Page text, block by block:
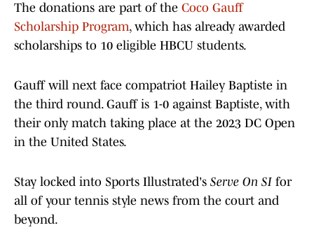
The donations are part of the Coco Gauff
Scholarship Program, which has already awarded
scholarships to 10 eligible HBCU students.
Gauff will next face compatriot Hailey Baptiste in
the third round. Gauff is 1-0 against Baptiste, with
their only match taking place at the 2023 DC Open
in the United States.
Stay locked into Sports Illustrated's Serve On SI for
all of your tennis style news from the court and
beyond.